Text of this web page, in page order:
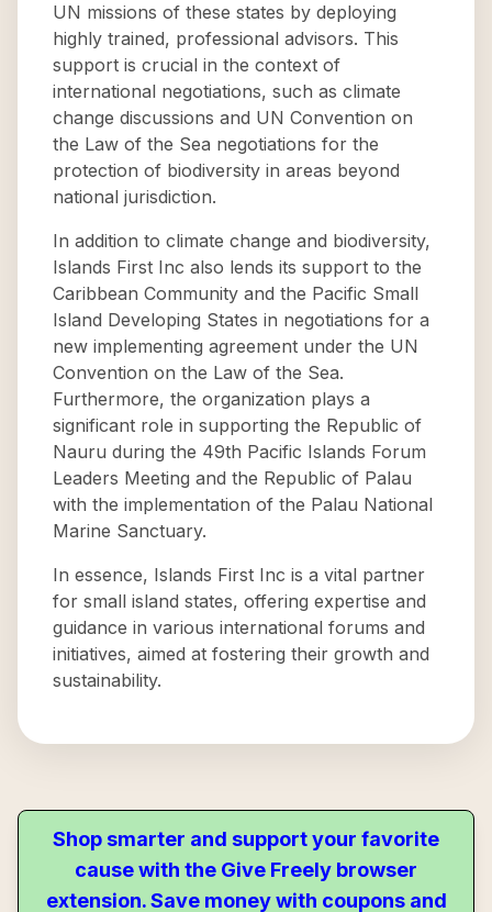
UN missions of these states by deploying
highly trained, professional advisors. This
support is crucial in the context of
international negotiations, such as climate
change discussions and UN Convention on
the Law of the Sea negotiations for the
protection of biodiversity in areas beyond
national jurisdiction.
In addition to climate change and biodiversity,
Islands First Inc also lends its support to the
Caribbean Community and the Pacific Small
Island Developing States in negotiations for a
new implementing agreement under the UN
Convention on the Law of the Sea.
Furthermore, the organization plays a
significant role in supporting the Republic of
Nauru during the 49th Pacific Islands Forum
Leaders Meeting and the Republic of Palau
with the implementation of the Palau National
Marine Sanctuary.
In essence, Islands First Inc is a vital partner
for small island states, offering expertise and
guidance in various international forums and
initiatives, aimed at fostering their growth and
sustainability.
Shop smarter and support your favorite
cause with the Give Freely browser
extension. Save money with coupons and